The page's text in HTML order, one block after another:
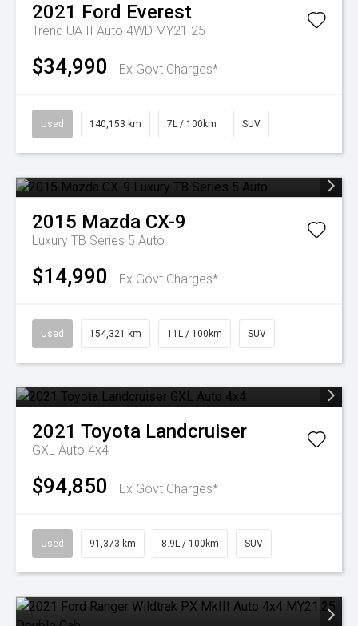
2021 Ford Everest
Trend UA II Auto 4WD MY21.25
$34,990 Ex Govt Charges*
Used 140,153 km 7L / 100km SUV
2015 Mazda CX-9
Luxury TB Series 5 Auto
$14,990 Ex Govt Charges*
Used 154,321 km 11L / 100km SUV
2021 Toyota Landcruiser
GXL Auto 4x4
$94,850 Ex Govt Charges*
Used 91,373 km 8.9L / 100km SUV